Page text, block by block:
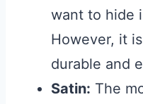
want to hide
However, it
durable and
Satin: The